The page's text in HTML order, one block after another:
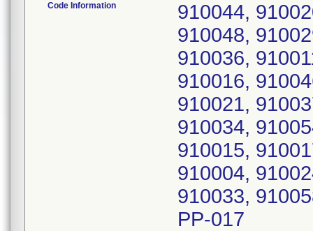
Code Information
910044,
910048,
910036,
910016,
910021,
910034,
910015,
910004,
910033,
PP-017